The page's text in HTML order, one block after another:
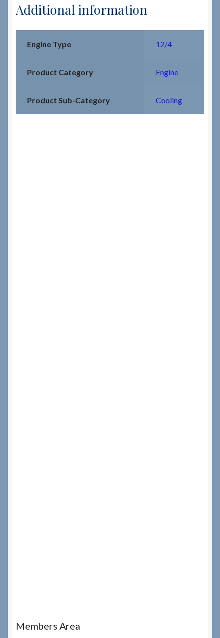
Additional information
Engine Type 12/4
Product Category Engine
Product Sub-Category Cooling
Members Area